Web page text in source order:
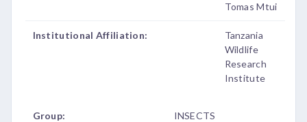
Tomas Mtui
Institutional Affiliation:
Tanzania
Wildlife
Research
Institute
Group: INSECTS